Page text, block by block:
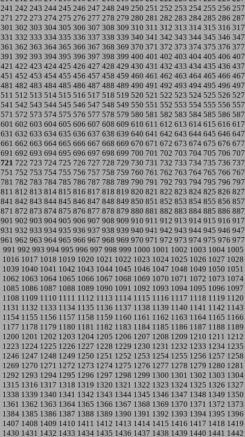
241 242 243 244 245 246 247 248 249 250 251 252 253 254 255 256 257
271 272 273 274 275 276 277 278 279 280 281 282 283 284 285 286 287
301 302 303 304 305 306 307 308 309 310 311 312 313 314 315 316 317
331 332 333 334 335 336 337 338 339 340 341 342 343 344 345 346 347
361 362 363 364 365 366 367 368 369 370 371 372 373 374 375 376 377
391 392 393 394 395 396 397 398 399 400 401 402 403 404 405 406 407
421 422 423 424 425 426 427 428 429 430 431 432 433 434 435 436 437
451 452 453 454 455 456 457 458 459 460 461 462 463 464 465 466 467
481 482 483 484 485 486 487 488 489 490 491 492 493 494 495 496 497
511 512 513 514 515 516 517 518 519 520 521 522 523 524 525 526 527
541 542 543 544 545 546 547 548 549 550 551 552 553 554 555 556 557
571 572 573 574 575 576 577 578 579 580 581 582 583 584 585 586 587
601 602 603 604 605 606 607 608 609 610 611 612 613 614 615 616 617
631 632 633 634 635 636 637 638 639 640 641 642 643 644 645 646 647
661 662 663 664 665 666 667 668 669 670 671 672 673 674 675 676 677
691 692 693 694 695 696 697 698 699 700 701 702 703 704 705 706 707
721 722 723 724 725 726 727 728 729 730 731 732 733 734 735 736 737
751 752 753 754 755 756 757 758 759 760 761 762 763 764 765 766 767
781 782 783 784 785 786 787 788 789 790 791 792 793 794 795 796 797
811 812 813 814 815 816 817 818 819 820 821 822 823 824 825 826 827
841 842 843 844 845 846 847 848 849 850 851 852 853 854 855 856 857
871 872 873 874 875 876 877 878 879 880 881 882 883 884 885 886 887
901 902 903 904 905 906 907 908 909 910 911 912 913 914 915 916 917
931 932 933 934 935 936 937 938 939 940 941 942 943 944 945 946 947
961 962 963 964 965 966 967 968 969 970 971 972 973 974 975 976 977
991 992 993 994 995 996 997 998 999 1000 1001 1002 1003 1004 1005
1016 1017 1018 1019 1020 1021 1022 1023 1024 1025 1026 1027 1028
1039 1040 1041 1042 1043 1044 1045 1046 1047 1048 1049 1050 1051
1062 1063 1064 1065 1066 1067 1068 1069 1070 1071 1072 1073 1074
1085 1086 1087 1088 1089 1090 1091 1092 1093 1094 1095 1096 1097
1108 1109 1110 1111 1112 1113 1114 1115 1116 1117 1118 1119 1120
1131 1132 1133 1134 1135 1136 1137 1138 1139 1140 1141 1142 1143
1154 1155 1156 1157 1158 1159 1160 1161 1162 1163 1164 1165 1166
1177 1178 1179 1180 1181 1182 1183 1184 1185 1186 1187 1188 1189
1200 1201 1202 1203 1204 1205 1206 1207 1208 1209 1210 1211 1212
1223 1224 1225 1226 1227 1228 1229 1230 1231 1232 1233 1234 1235
1246 1247 1248 1249 1250 1251 1252 1253 1254 1255 1256 1257 1258
1269 1270 1271 1272 1273 1274 1275 1276 1277 1278 1279 1280 1281
1292 1293 1294 1295 1296 1297 1298 1299 1300 1301 1302 1303 1304
1315 1316 1317 1318 1319 1320 1321 1322 1323 1324 1325 1326 1327
1338 1339 1340 1341 1342 1343 1344 1345 1346 1347 1348 1349 1350
1361 1362 1363 1364 1365 1366 1367 1368 1369 1370 1371 1372 1373
1384 1385 1386 1387 1388 1389 1390 1391 1392 1393 1394 1395 1396
1407 1408 1409 1410 1411 1412 1413 1414 1415 1416 1417 1418 1419
1430 1431 1432 1433 1434 1435 1436 1437 1438 1439 1440 1441 1442